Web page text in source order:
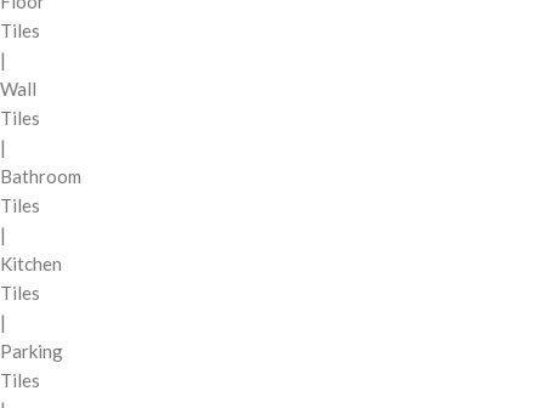
Tiles
|
Wall
Tiles
|
Bathroom
Tiles
|
Kitchen
Tiles
|
Parking
Tiles